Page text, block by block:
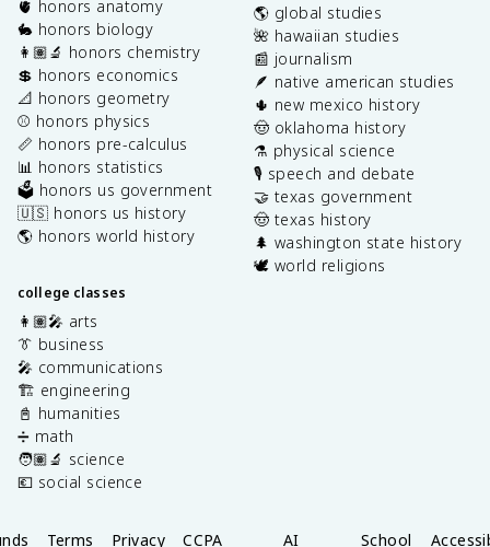
🫀 honors anatomy
🐇 honors biology
👩🏽‍🔬 honors chemistry
💲 honors economics
📐 honors geometry
⚾️ honors physics
📏 honors pre-calculus
📊 honors statistics
🗳️ honors us government
🇺🇸 honors us history
🌎 honors world history
college classes
👩🏽‍🎤 arts
👔 business
🎤 communications
🏗️ engineering
📓 humanities
➗ math
🧑🏽‍🔬 science
💶 social science
🌎 global studies
🌺 hawaiian studies
📰 journalism
🪶 native american studies
🌵 new mexico history
🤠 oklahoma history
⚗️ physical science
🎙️ speech and debate
🤝 texas government
🤠 texas history
🌲 washington state history
🕊️ world religions
Terms Privacy CCPA AI School